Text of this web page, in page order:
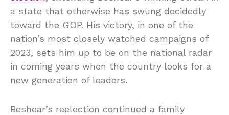
a state that otherwise has swung decidedly
toward the GOP. His victory, in one of the
nation’s most closely watched campaigns of
2023, sets him up to be on the national radar
in coming years when the country looks for a
new generation of leaders.
Beshear’s reelection continued a family